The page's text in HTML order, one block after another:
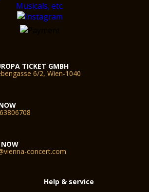
TICKET GMBH
6/2, Wien-1040
concert.com
Help & service